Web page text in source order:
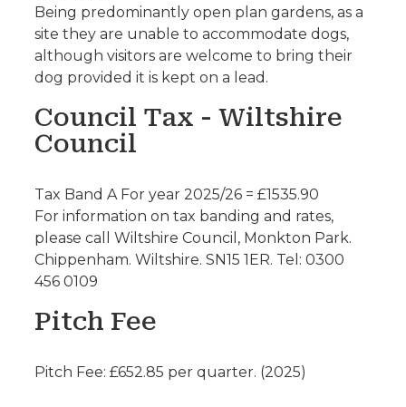
Being predominantly open plan gardens, as a
site they are unable to accommodate dogs,
although visitors are welcome to bring their
dog provided it is kept on a lead.
Council Tax - Wiltshire
Council
Tax Band A For year 2025/26 = £1535.90
For information on tax banding and rates,
please call Wiltshire Council, Monkton Park.
Chippenham. Wiltshire. SN15 1ER. Tel: 0300
456 0109
Pitch Fee
Pitch Fee: £652.85 per quarter. (2025)